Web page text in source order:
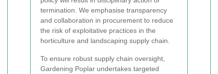
termination. We emphasise transparency
and collaboration in procurement to reduce
the risk of exploitative practices in the
horticulture and landscaping supply chain.
To ensure robust supply chain oversight,
Gardening Poplar undertakes targeted